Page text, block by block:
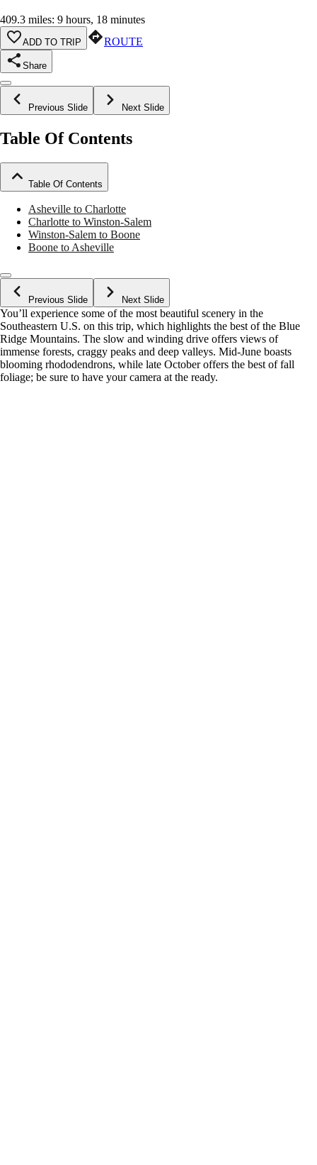
409.3 miles: 9 hours, 18 minutes
ADD TO TRIP ROUTE
Share
Previous Slide Next Slide
Table Of Contents
Table Of Contents
Asheville to Charlotte
Charlotte to Winston-Salem
Winston-Salem to Boone
Boone to Asheville
Previous Slide Next Slide
You’ll experience some of the most beautiful scenery in the
Southeastern U.S. on this trip, which highlights the best of the Blue
Ridge Mountains. The slow and winding drive offers views of
immense forests, craggy peaks and deep valleys. Mid-June boasts
blooming rhododendrons, while late October offers the best of fall
foliage; be sure to have your camera at the ready.